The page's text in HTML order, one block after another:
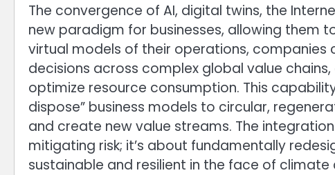
The convergence of AI, digital twins, the
new paradigm for businesses, allowing them
virtual models of their operations, companies
decisions across complex global value
optimize resource consumption. This
dispose” business models to circular,
and create new value streams. The
mitigating risk; it’s about fundamentally
sustainable and resilient in the face of